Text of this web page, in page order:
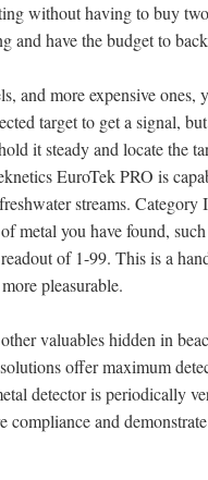
without having to buy
and have the budget to
and more expensive ones,
target to get a signal,
it steady and locate the
EuroTek PRO is
streams. Category
metal you have found,
of 1-99. This is a
pleasurable.
valuables hidden in
offer maximum
detector is periodically
and